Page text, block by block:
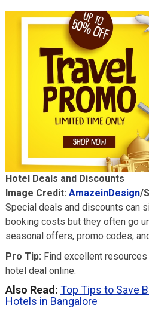
Hotel Deals and Discounts
Image Credit: AmazeinDesign/
Special deals and discounts can
booking costs but they often go
seasonal offers, promo codes,
Pro Tip: Find excellent
hotel deal online.
Also Read: Top Tips to Save
Hotels in Bangalore